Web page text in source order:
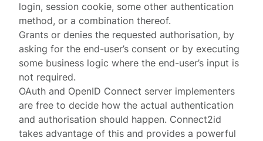
login, session cookie, some other authentication
method, or a combination thereof.
Grants or denies the requested authorisation, by
asking for the end-user’s consent or by executing
some business logic where the end-user’s input is
not required.
OAuth and OpenID Connect server implementers
are free to decide how the actual authentication
and authorisation should happen. Connect2id
takes advantage of this and provides a powerful